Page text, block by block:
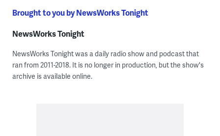
Brought to you by NewsWorks Tonight
NewsWorks Tonight
NewsWorks Tonight was a daily radio show and podcast that
ran from 2011-2018. It is no longer in production, but the show's
archive is available online.